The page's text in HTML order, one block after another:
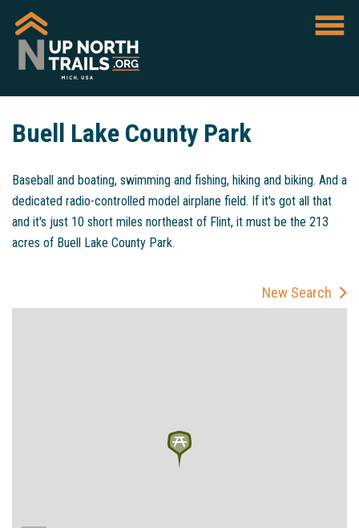
Buell Lake County Park
Baseball and boating, swimming and fishing, hiking and biking. And a
dedicated radio-controlled model airplane field. If it's got all that
and it's just 10 short miles northeast of Flint, it must be the 213
acres of Buell Lake County Park.
New Search